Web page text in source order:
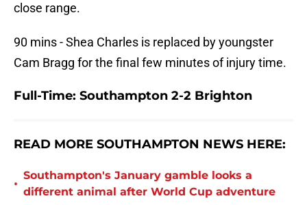
close range.
90 mins - Shea Charles is replaced by youngster
Cam Bragg for the final few minutes of injury time.
Full-Time: Southampton 2-2 Brighton
READ MORE SOUTHAMPTON NEWS HERE:
•
Southampton's January gamble looks a
different animal after World Cup adventure